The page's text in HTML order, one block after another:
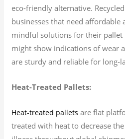
eco-friendly alternative.
businesses that need
mindful solutions for their pallet
might show indications of wear
are sturdy and reliable for long-
Heat-Treated Pallets:
Heat-treated pallets are flat
treated with heat to decrease